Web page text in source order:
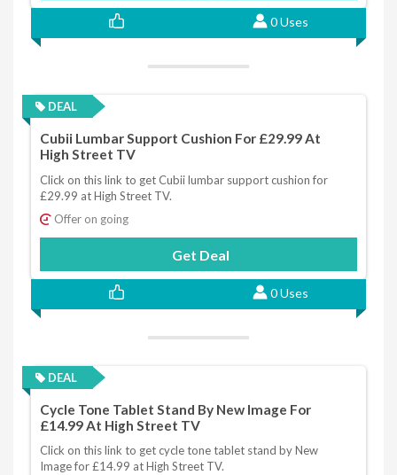
0 Uses
DEAL
Cubii Lumbar Support Cushion For £29.99 At
High Street TV
Click on this link to get Cubii lumbar support cushion for
£29.99 at High Street TV.
Offer on going
Get Deal
0 Uses
DEAL
Cycle Tone Tablet Stand By New Image For
£14.99 At High Street TV
Click on this link to get cycle tone tablet stand by New
Image for £14.99 at High Street TV.